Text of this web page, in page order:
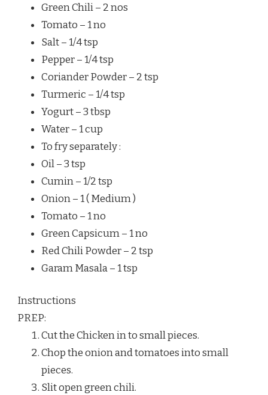
Green Chili – 2 nos
Tomato – 1 no
Salt – 1/4 tsp
Pepper – 1/4 tsp
Coriander Powder – 2 tsp
Turmeric – 1/4 tsp
Yogurt – 3 tbsp
Water – 1 cup
To fry separately :
Oil – 3 tsp
Cumin – 1/2 tsp
Onion – 1 ( Medium )
Tomato – 1 no
Green Capsicum – 1 no
Red Chili Powder – 2 tsp
Garam Masala – 1 tsp
Instructions
PREP:
Cut the Chicken in to small pieces.
Chop the onion and tomatoes into small
pieces.
Slit open green chili.